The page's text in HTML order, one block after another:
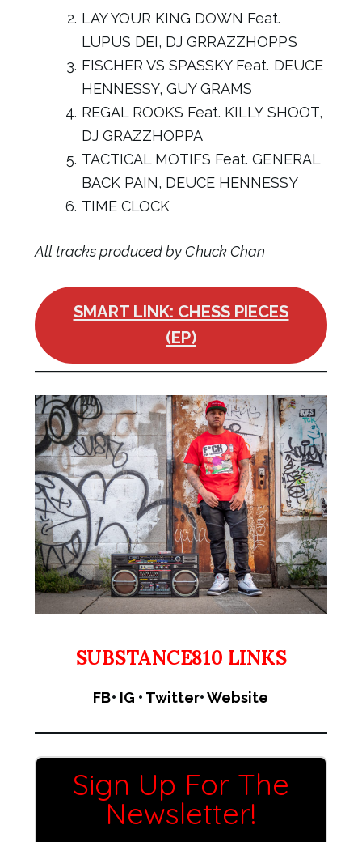
LAY YOUR KING DOWN Feat.
LUPUS DEI, DJ GRRAZZHOPPS
FISCHER VS SPASSKY Feat. DEUCE
HENNESSY, GUY GRAMS
REGAL ROOKS Feat. KILLY SHOOT,
DJ GRAZZHOPPA
TACTICAL MOTIFS Feat. GENERAL
BACK PAIN, DEUCE HENNESSY
TIME CLOCK
All tracks produced by Chuck Chan
SMART LINK: CHESS PIECES
(EP)
SUBSTANCE810 LINKS
FB• IG • Twitter•Website
Sign Up For The
Newsletter!